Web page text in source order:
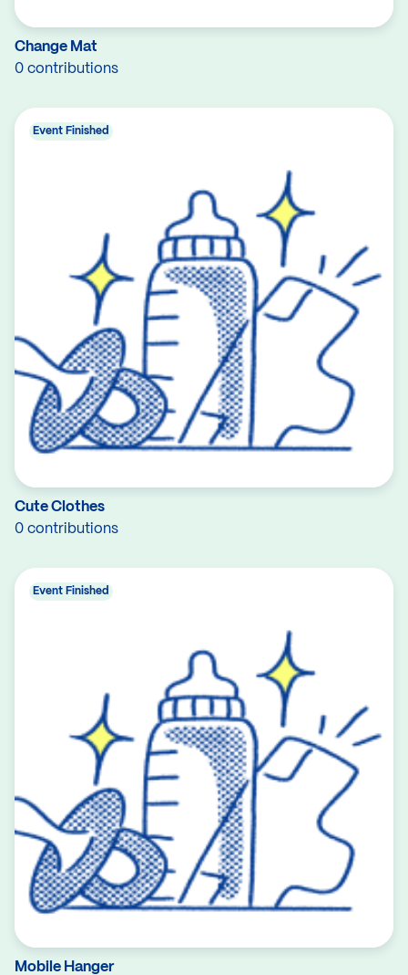
Change Mat
0 contributions
Cute Clothes
0 contributions
Event Finished
Mobile Hanger
Event Finished